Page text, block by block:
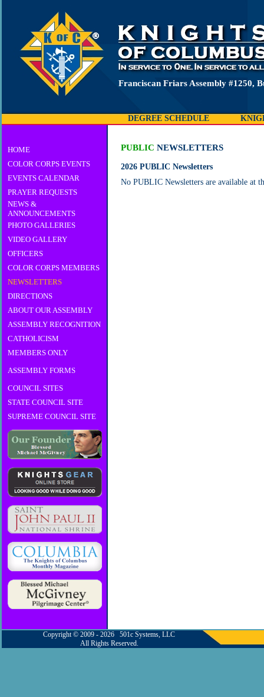
Franciscan Friars Assembly #1250,
DEGREE SCHEDULE
HOME
COLOR CORPS EVENTS
EVENTS CALENDAR
PRAYER REQUESTS
NEWS &
ANNOUNCEMENTS
PHOTO GALLERIES
VIDEO GALLERY
OFFICERS
COLOR CORPS MEMBERS
NEWSLETTERS
DIRECTIONS
ABOUT OUR ASSEMBLY
ASSEMBLY RECOGNITION
CATHOLICISM
MEMBERS ONLY
ASSEMBLY FORMS
COUNCIL SITES
STATE COUNCIL SITE
SUPREME COUNCIL SITE
PUBLIC NEWSLETTERS
2026 PUBLIC Newsletters
No PUBLIC Newsletters are available at
Copyright © 2009 - 2026 501c Systems, LLC
All Rights Reserved.